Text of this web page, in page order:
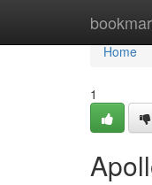
Home
Home
1